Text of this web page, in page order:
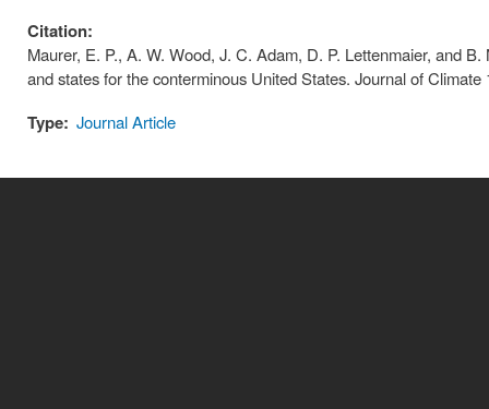
Citation:
Maurer, E. P., A. W. Wood, J. C. Adam, D. P. Lettenmaier, and
and states for the conterminous United States. Journal of
Type: Journal Article